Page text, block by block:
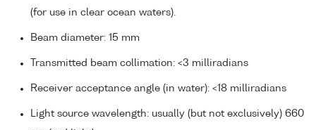
(for use in clear ocean waters).
Beam diameter: 15 mm
Transmitted beam collimation: <3 milliradians
Receiver acceptance angle (in water): <18 milliradians
Light source wavelength: usually (but not exclusively) 660